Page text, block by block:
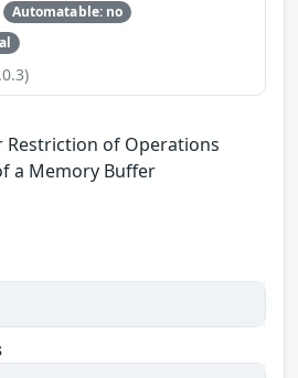
Automatable: no
Restriction of Operations
a Memory Buffer